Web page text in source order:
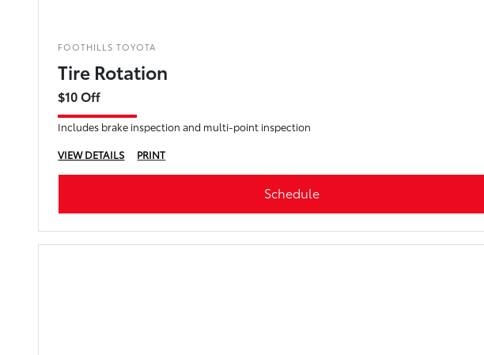
FOOTHILLS TOYOTA
Tire Rotation
$10 Off
Includes brake inspection and multi-point inspection
VIEW DETAILS
PRINT
Schedule